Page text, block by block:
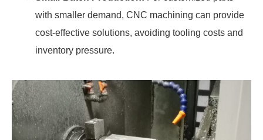
with smaller demand, CNC machining can provide
cost-effective solutions, avoiding tooling costs and
inventory pressure.